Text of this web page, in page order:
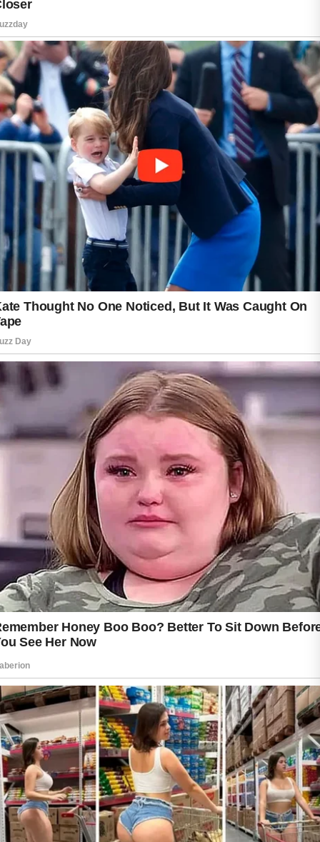
Avoid scrubbing aggressively, as harsh
treatment may irritate sensitive skin. Choosing
lightweight, non-comedogenic skincare
products can also be beneficial for maintaining
balance.
Daily habits play a role in overall skin
wellness. Staying hydrated, getting enough
rest, and managing stress can contribute to a
healthier lifestyle. It is also wise to avoid
touching or picking at blemishes, as this may
increase the chance of irritation and visible
marks.
Sun protection is another valuable step in a
skincare routine. Using an appropriate
sunscreen can help shield the skin from
environmental factors while supporting its
overall appearance.
If acne concerns persist or worsen, seeking
guidance from a qualified healthcare
professional or dermatologist may provide
personalized recommendations. Patience,
consistency, and self-care can make a
meaningful difference over time.